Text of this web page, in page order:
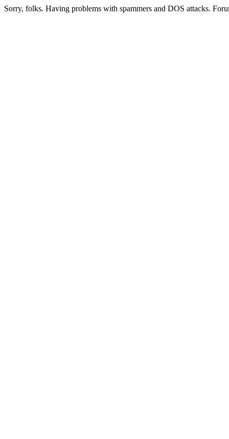
Sorry, folks. Having problems with spammers and DOS attacks.